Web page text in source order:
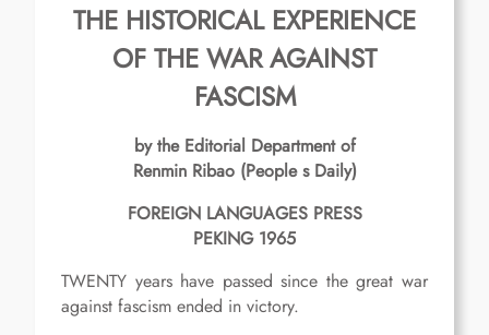
THE HISTORICAL EXPERIENCE
OF THE WARAGAINST
FASCISM
by the Editorial Department of
Renmin Ribao (People s Daily)
FOREIGN LANGUAGES PRESS
PEKING 1965
TWENTY years have passed since the great war
against fascism ended in victory.